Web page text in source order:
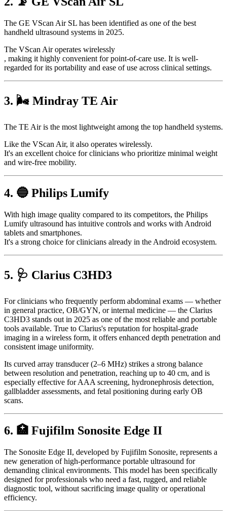
The GE VScan Air SL has been identified as one of the best
handheld ultrasound systems in 2025.
The VScan Air operates wirelessly
, making it highly convenient for point-of-care use. It is well-
regarded for its portability and ease of use across clinical settings.
3. 🌬️ Mindray TE Air
The TE Air is the most lightweight among the top handheld systems.
Like the VScan Air, it also operates wirelessly.
It's an excellent choice for clinicians who prioritize minimal weight
and wire-free mobility.
4. 🔵 Philips Lumify
With high image quality compared to its competitors, the Philips
Lumify ultrasound has intuitive controls and works with Android
tablets and smartphones.
It's a strong choice for clinicians already in the Android ecosystem.
5. 🩺 Clarius C3HD3
For clinicians who frequently perform abdominal exams — whether
in general practice, OB/GYN, or internal medicine — the Clarius
C3HD3 stands out in 2025 as one of the most reliable and portable
tools available. True to Clarius's reputation for hospital-grade
imaging in a wireless form, it offers enhanced depth penetration and
consistent image uniformity.
Its curved array transducer (2–6 MHz) strikes a strong balance
between resolution and penetration, reaching up to 40 cm, and is
especially effective for AAA screening, hydronephrosis detection,
gallbladder assessments, and fetal positioning during early OB
scans.
6. 🏥 Fujifilm Sonosite Edge II
The Sonosite Edge II, developed by Fujifilm Sonosite, represents a
new generation of high-performance portable ultrasound for
demanding clinical environments. This model has been specifically
designed for professionals who need a fast, rugged, and reliable
diagnostic tool, without sacrificing image quality or operational
efficiency.